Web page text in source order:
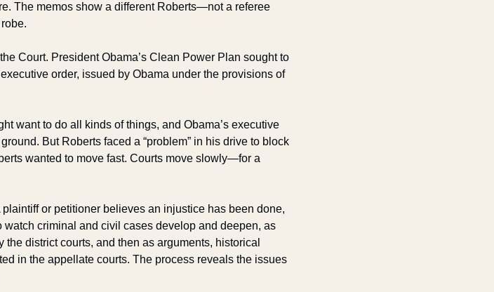
The memos show a different Roberts—not a referee
Court. President Obama’s Clean Power Plan sought to
order, issued by Obama under the provisions of
want to do all kinds of things, and Obama’s executive
But Roberts faced a “problem” in his drive to block
wanted to move fast. Courts move slowly—for a
or petitioner believes an injustice has been done,
watch criminal and civil cases develop and deepen, as
district courts, and then as arguments, historical
in the appellate courts. The process reveals the issues